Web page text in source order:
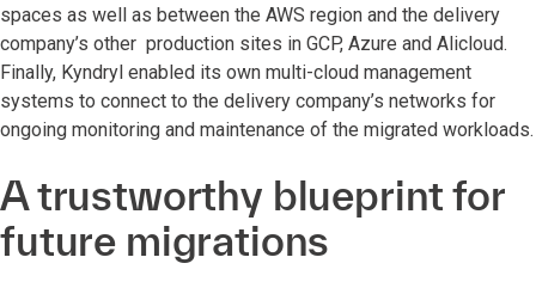
spaces as well as between the AWS region and the delivery
company’s other production sites in GCP, Azure and Alicloud.
Finally, Kyndryl enabled its own multi-cloud management
systems to connect to the delivery company’s networks for
ongoing monitoring and maintenance of the migrated workloads.
A trustworthy blueprint for
future migrations